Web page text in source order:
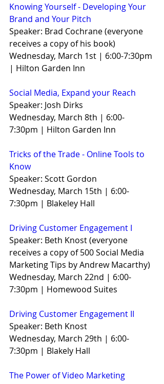
Knowing Yourself - Developing Your
Brand and Your Pitch
Speaker: Brad Cochrane (everyone
receives a copy of his book)
Wednesday, March 1st | 6:00-7:30pm
| Hilton Garden Inn
Social Media, Expand your Reach
Speaker: Josh Dirks
Wednesday, March 8th | 6:00-
7:30pm | Hilton Garden Inn
Tricks of the Trade - Online Tools to
Know
Speaker: Scott Gordon
Wednesday, March 15th | 6:00-
7:30pm | Blakeley Hall
Driving Customer Engagement I
Speaker: Beth Knost (everyone
receives a copy of 500 Social Media
Marketing Tips by Andrew Macarthy)
Wednesday, March 22nd | 6:00-
7:30pm | Homewood Suites
Driving Customer Engagement II
Speaker: Beth Knost
Wednesday, March 29th | 6:00-
7:30pm | Blakely Hall
The Power of Video Marketing